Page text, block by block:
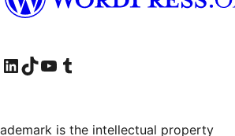
Instagram account
Visit our LinkedIn account
Visit our TikTok account
Visit our YouTube channel
Visit our Tumblr account
is the intellectual property